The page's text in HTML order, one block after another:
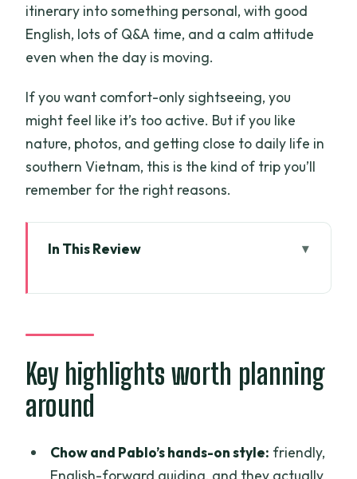
itinerary into something personal, with good
English, lots of Q&A time, and a calm attitude
even when the day is moving.
If you want comfort-only sightseeing, you
might feel like it’s too active. But if you like
nature, photos, and getting close to daily life in
southern Vietnam, this is the kind of trip you’ll
remember for the right reasons.
In This Review
a fast start with real contrast
Long An Province: rice fields, Xom Trau
Pagoda, and kayaking into real canals
Ca Mau in the morning light: market
then mangroves
Key highlights worth planning
around
Chow and Pablo’s hands-on style: friendly,
English-forward guiding, and they actually